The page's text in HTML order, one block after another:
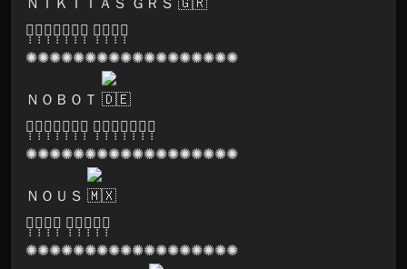
🅝̣̣̣🅐̣̣̣🅣̣̣̣🅤̣̣̣🅡̣̣̣🅐̣̣̣🅛̣̣̣ 🅗̣̣̣🅘̣̣̣🅖̣̣̣🅗̣̣̣
✺✺✺✺✺✺✺✺✺✺✺✺✺✺✺✺✺✺
ＮＯＢＯＴ
🅟̣̣̣🅐̣̣̣🅡̣̣̣🅥̣̣̣🅐̣̣̣🅣̣̣̣🅘̣̣̣ 🅡̣̣̣🅔̣̣̣🅒̣̣̣🅞̣̣̣🅡̣̣̣🅓̣̣̣🅢̣̣̣
✺✺✺✺✺✺✺✺✺✺✺✺✺✺✺✺✺✺
ＮＯＵＳ
🅟̣̣̣🅛̣̣̣🅐̣̣̣🅨̣̣̣ 🅛̣̣̣🅐̣̣̣🅑̣̣̣🅔̣̣̣🅛̣̣̣
✺✺✺✺✺✺✺✺✺✺✺✺✺✺✺✺✺✺